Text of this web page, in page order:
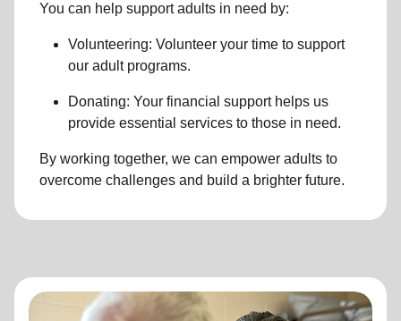
You can help support adults in need by:
Volunteering: Volunteer your time to support
our adult programs.
Donating: Your financial support helps us
provide essential services to those in need.
By working together, we can empower adults to
overcome challenges and build a brighter future.